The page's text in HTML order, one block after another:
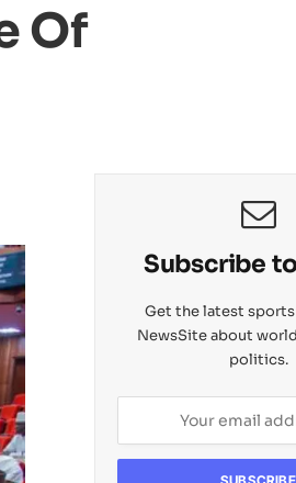
Of
Subscribe
Get the latest
NewsSite about
politics.